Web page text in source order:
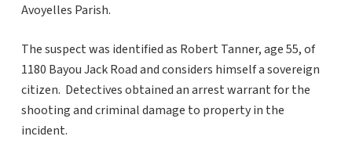
Avoyelles Parish.
The suspect was identified as Robert Tanner, age 55, of
1180 Bayou Jack Road and considers himself a sovereign
citizen. Detectives obtained an arrest warrant for the
shooting and criminal damage to property in the
incident.